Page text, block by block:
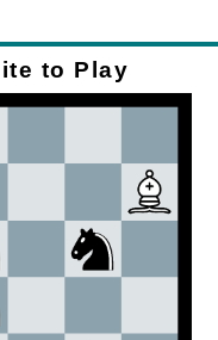
to Play